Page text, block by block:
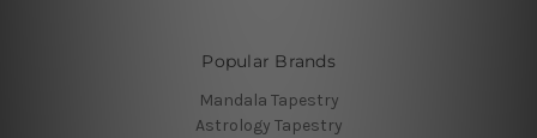
Popular Brands
Mandala Tapestry
Astrology Tapestry